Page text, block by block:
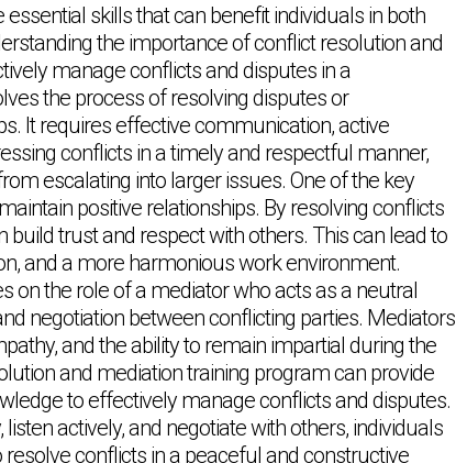
skills that can benefit individuals in both
the importance of conflict resolution and
manage conflicts and disputes in a
the process of resolving disputes or
It requires effective communication, active
conflicts in a timely and respectful manner,
escalating into larger issues. One of the key
positive relationships. By resolving conflicts
build trust and respect with others. This can lead to
and a more harmonious work environment.
on the role of a mediator who acts as a neutral
negotiation between conflicting parties. Mediators
and the ability to remain impartial during the
and mediation training program can provide
to effectively manage conflicts and disputes.
actively, and negotiate with others, individuals
conflicts in a peaceful and constructive